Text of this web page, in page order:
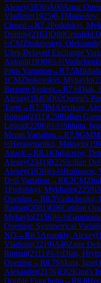
Alexey(1830)A00Amar
Vladimir(1925)0-1Mamedov,
Closed →R7.2Podolskyi,
Dmitriy(2163)D80Grünfeld
½CMZhukovskyi, Oleksandr(
Ultra-Delayed Exchange
Antonii(1930)½-½
Prins Variation →R7.5
1CMZhukovskyi, Myhaylo(
Bremen System→R7.6Diak,
Alexey(1846)D02Queen's
Torre→R7.7IMAlexikov,
Roman(2111)C50Italian
Leonid(2206)½-½Shkuta,
Meran Variation →R7.9GM
½Herasymenko, Maksym(
Attack→R8.1Khristovoy,
Alexey(2341)B22Sicilian
Alexey(1830)½-½Romanov,
Drill Variation →R8.2CM
1Podolskyi, Mykhailo(2259)
Opening→R8.3Vashchenko,
Roman(2081)E06Catalan
Myhaylo(2156)½-½
Opening: Symmetrical
Nf3→R8.5Anatskiy, Alexey(
Vladimir(2219)A40Zaire
Roman(2111)½-½Diak,
Opening→R8.7Shkuta, Igor(
Alexander(2176)E82King's
Double Fianchetto→R8.8